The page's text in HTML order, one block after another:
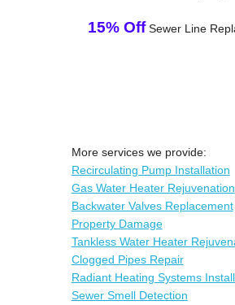
15% OffSewer Line
More services we provide:
Recirculating Pump Installation
Gas Water Heater Rejuvenation
Backwater Valves Replacement
Property Damage
Tankless Water Heater
Clogged Pipes Repair
Radiant Heating Systems
Sewer Smell Detection